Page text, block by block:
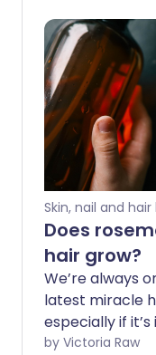
Skin, nail and
Does
hair grow?
We’re always
latest miracle
especially if
found on theby Victoria Raw